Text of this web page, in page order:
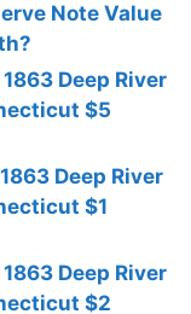
Note Value
Deep River
$5
Deep River
$1
Deep River
$2